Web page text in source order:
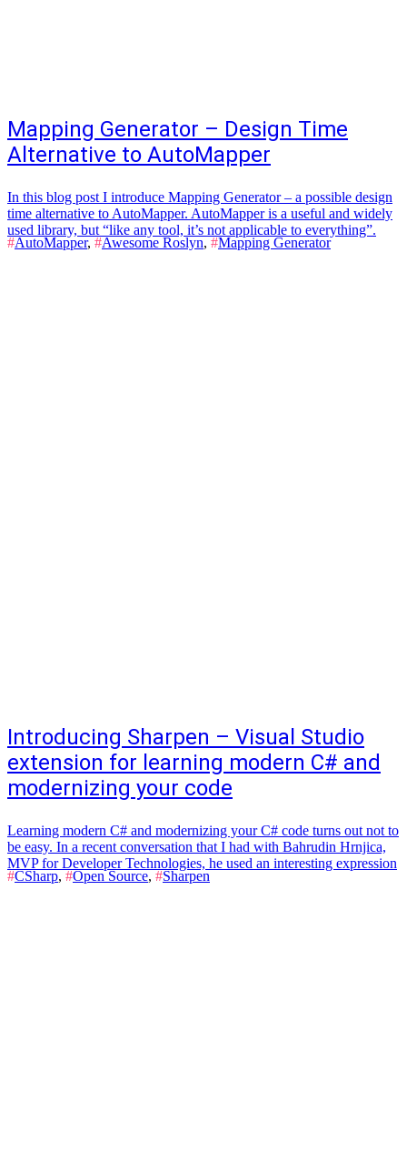
Mapping Generator – Design Time
Alternative to AutoMapper
In this blog post I introduce Mapping Generator – a possible design
time alternative to AutoMapper. AutoMapper is a useful and widely
used library, but “like any tool, it’s not applicable to everything”.
#AutoMapper, #Awesome Roslyn, #Mapping Generator
Introducing Sharpen – Visual Studio
extension for learning modern C# and
modernizing your code
Learning modern C# and modernizing your C# code turns out not to
be easy. In a recent conversation that I had with Bahrudin Hrnjica,
MVP for Developer Technologies, he used an interesting expression
#CSharp, #Open Source, #Sharpen